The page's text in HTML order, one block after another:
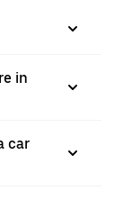
in
car